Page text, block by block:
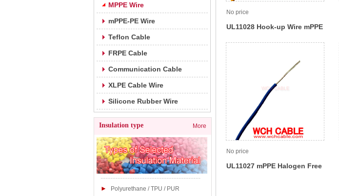
MPPE Wire
mPPE-PE Wire
Teflon Cable
FRPE Cable
Communication Cable
XLPE Cable Wire
Silicone Rubber Wire
Insulation type More
-----------------------------------------
►
Polyurethane / TPU / PUR
No price
UL11028 Hook-up Wire mPPE
No price
UL11027 mPPE Halogen Free